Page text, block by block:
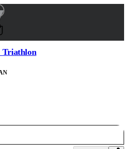
Triathlon